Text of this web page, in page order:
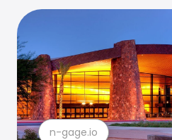
n-gage.io